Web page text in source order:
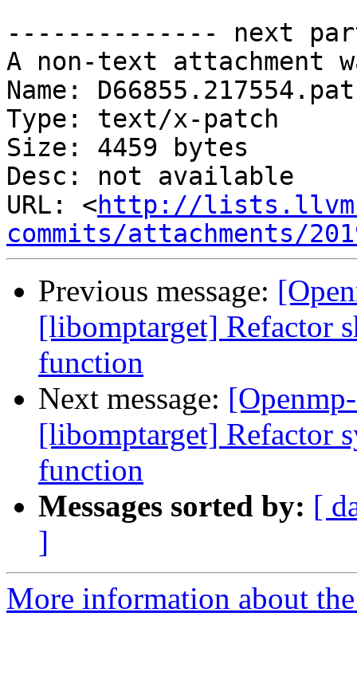
-------------- next
A non-text attachment
Name:
Type: text/x-patch
Size: 4459 bytes
Desc: not available
URL: <http://
commits/attachments/
Previous message:
[libomptarget] Refactor
function
Next message:
[libomptarget] Refactor
function
Messages sorted by: [
]
More information about